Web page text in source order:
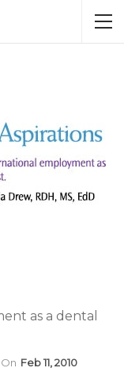
as a dental
On Feb 11, 2010